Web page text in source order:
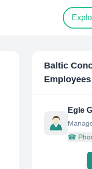
Baltic
Employees
Egle
☎